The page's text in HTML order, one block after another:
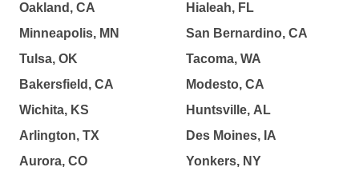
Oakland, CA
Minneapolis, MN
Tulsa, OK
Bakersfield, CA
Wichita, KS
Arlington, TX
Aurora, CO
Hialeah, FL
San Bernardino, CA
Tacoma, WA
Modesto, CA
Huntsville, AL
Des Moines, IA
Yonkers, NY